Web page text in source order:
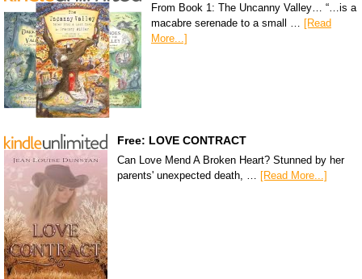
From Book 1: The Uncanny Valley… “…is a
macabre serenade to a small …
[Read
More...]
Free: LOVE CONTRACT
Can Love Mend A Broken Heart? Stunned by her
parents' unexpected death, … [Read More...]